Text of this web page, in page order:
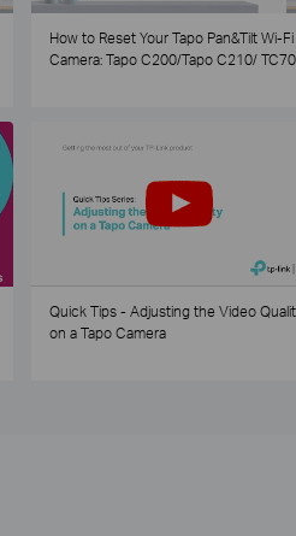
How to Reset Your Tapo Pan&Tilt Wi-Fi
Camera: Tapo C200/Tapo C210/ TC70
Quick Tips - Adjusting the Video
on a Tapo Camera